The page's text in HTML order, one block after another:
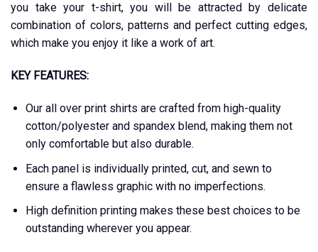
you take your t-shirt, you will be attracted by delicate
combination of colors, patterns and perfect cutting edges,
which make you enjoy it like a work of art.
KEY FEATURES:
Our all over print shirts are crafted from high-quality
cotton/polyester and spandex blend, making them not
only comfortable but also durable.
Each panel is individually printed, cut, and sewn to
ensure a flawless graphic with no imperfections.
High definition printing makes these best choices to be
outstanding wherever you appear.